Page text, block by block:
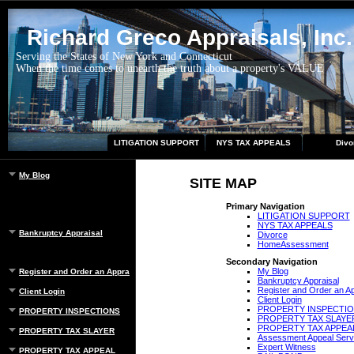
Richard Greco Appraisals, Inc.
Serving the States of New York and Connecticut
When the time comes to unearth the truth about a property's VALUE
LITIGATION SUPPORT NYS TAX APPEALS
My Blog
Bankruptcy Appraisal
Register and Order an Appraisal
Client Login
PROPERTY INSPECTIONS
PROPERTY TAX SLAYER
PROPERTY TAX APPEAL
SITE MAP
Primary Navigation
LITIGATION SUPPORT
NYS TAX APPEALS
Divorce
HomeAssessment
Secondary Navigation
My Blog
Bankruptcy Appraisal
Register and Order an
Client Login
PROPERTY
PROPERTY TAX
PROPERTY TAX
Assessment Appeal
Expert Witness